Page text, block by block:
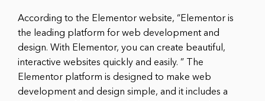
According to the Elementor website, “Elementor is
the leading platform for web development and
design. With Elementor, you can create beautiful,
interactive websites quickly and easily. ” The
Elementor platform is designed to make web
development and design simple, and it includes a